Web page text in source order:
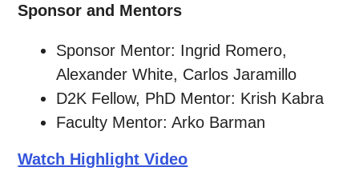
Sponsor and Mentors
Sponsor Mentor: Ingrid Romero,
Alexander White, Carlos Jaramillo
D2K Fellow, PhD Mentor: Krish Kabra
Faculty Mentor: Arko Barman
Watch Highlight Video